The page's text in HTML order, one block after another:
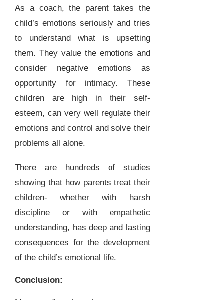
As a coach, the parent takes the
child’s emotions seriously and tries
to understand what is upsetting
them. They value the emotions and
consider negative emotions as
opportunity for intimacy. These
children are high in their self-
esteem, can very well regulate their
emotions and control and solve their
problems all alone.
There are hundreds of studies
showing that how parents treat their
children- whether with harsh
discipline or with empathetic
understanding, has deep and lasting
consequences for the development
of the child’s emotional life.
Conclusion: